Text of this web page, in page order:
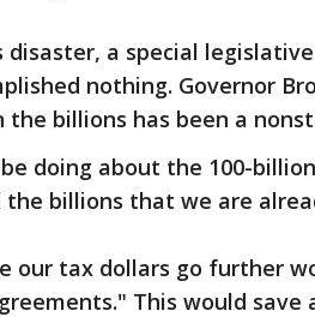
a special
nothing. Governor
the billions has been a
doing about the 100-
billions that we are
our tax dollars go further
This would save